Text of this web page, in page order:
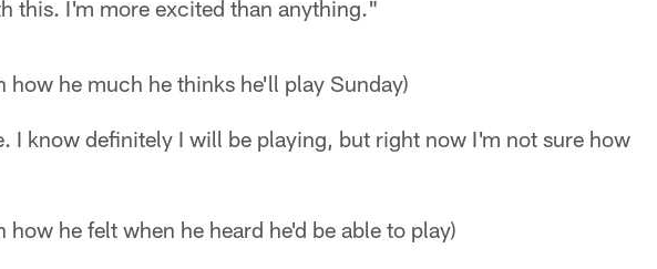
this. I'm more excited than anything."
how he much he thinks he'll play Sunday)
I know definitely I will be playing, but right now I'm not sure how
how he felt when he heard he'd be able to play)